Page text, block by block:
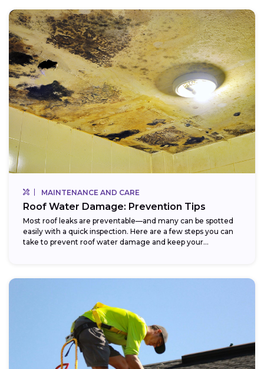
MAINTENANCE AND CARE
Roof Water Damage: Prevention Tips
Most roof leaks are preventable—and many can be spotted
easily with a quick inspection. Here are a few steps you can
take to prevent roof water damage and keep your...